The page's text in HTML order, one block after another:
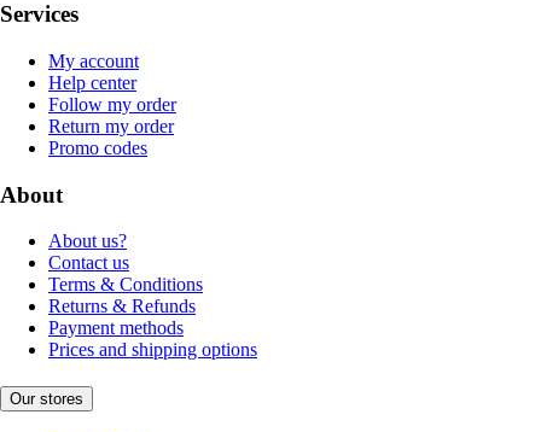
Services
My account
Help center
Follow my order
Return my order
Promo codes
About
About us?
Contact us
Terms & Conditions
Returns & Refunds
Payment methods
Prices and shipping options
Our stores